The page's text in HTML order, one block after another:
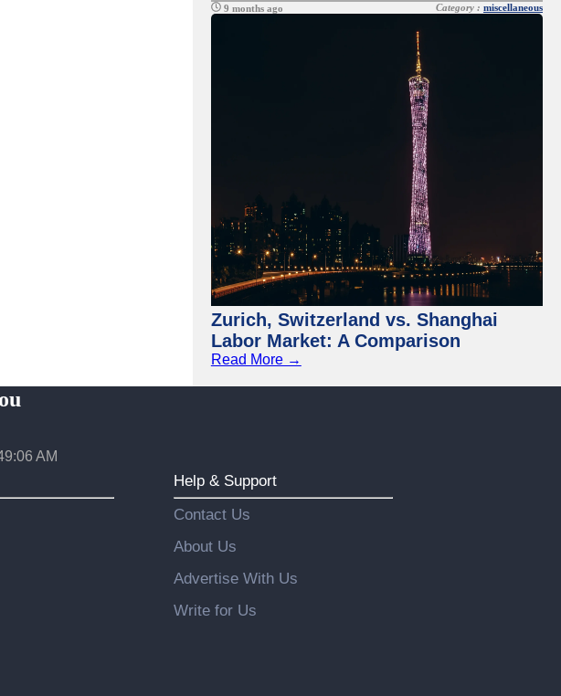
9 months ago Category :miscellaneous
Zurich, Switzerland vs. Shanghai
Labor Market: A Comparison
Read More →
AM
Help & Support
Contact Us
About Us
Advertise With Us
Write for Us